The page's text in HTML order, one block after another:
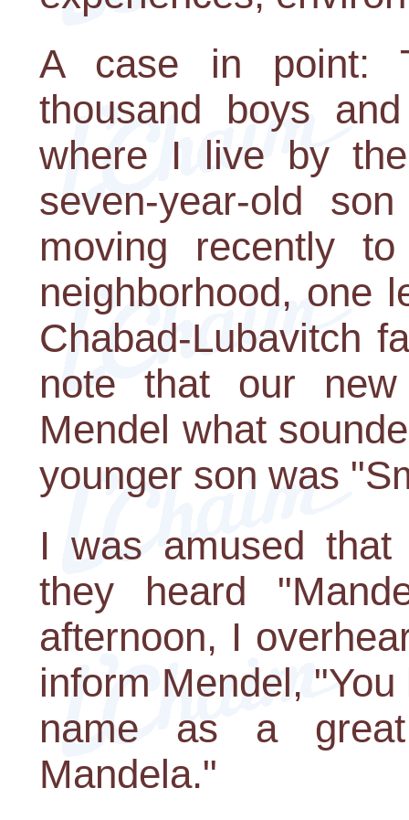
A case in point:
thousand boys
where I live by
seven-year-old
moving recently
neighborhood, one
Chabad-Lubavitch
note that our new
Mendel what
younger son was
I was amused
they heard
afternoon, I
inform Mendel,
name as a
Mandela."